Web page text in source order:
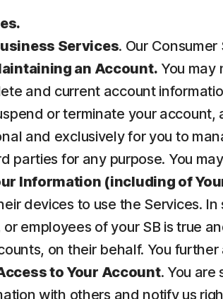
Services. Our
an Account. You may
and current account
or terminate your
and exclusively for you to
parties for any purpose. You
Information (including of
devices to use the Services.
employees of your SB is true
on their behalf. You
to Your Account. You are
with others and notify us